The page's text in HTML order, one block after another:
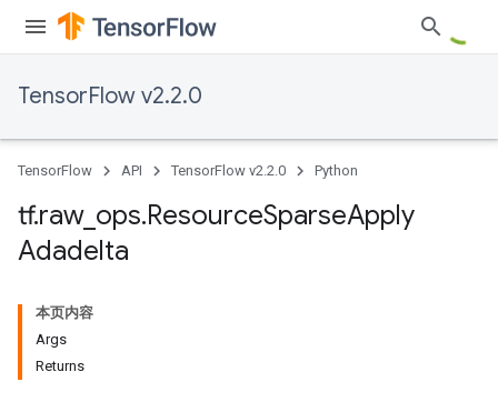
TensorFlow v2.2.0
TensorFlow API TensorFlow v2.2.0 Python
tf.raw_ ops.ResourceSparseApply
Adadelta
本页内容
Args
Returns